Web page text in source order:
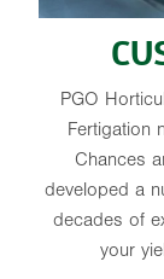
PGO
Fertigation
Chances
developed a
decades of
your